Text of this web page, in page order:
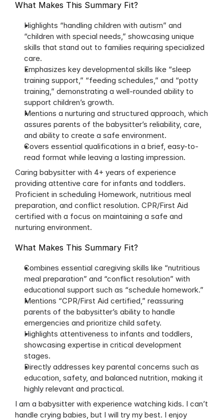
What Makes This Summary Fit?
Highlights “handling children with autism” and
“children with special needs,” showcasing unique
skills that stand out to families requiring specialized
care.
Emphasizes key developmental skills like “sleep
training support,” “feeding schedules,” and “potty
training,” demonstrating a well-rounded ability to
support children’s growth.
Mentions a nurturing and structured approach, which
assures parents of the babysitter’s reliability, care,
and ability to create a safe environment.
Covers essential qualifications in a brief, easy-to-
read format while leaving a lasting impression.
Caring babysitter with 4+ years of experience
providing attentive care for infants and toddlers.
Proficient in scheduling Homework, nutritious meal
preparation, and conflict resolution. CPR/First Aid
certified with a focus on maintaining a safe and
nurturing environment.
What Makes This Summary Fit?
Combines essential caregiving skills like “nutritious
meal preparation” and “conflict resolution” with
educational support such as “schedule homework.”
Mentions “CPR/First Aid certified,” reassuring
parents of the babysitter’s ability to handle
emergencies and prioritize child safety.
Highlights attentiveness to infants and toddlers,
showcasing expertise in critical development
stages.
Directly addresses key parental concerns such as
education, safety, and balanced nutrition, making it
highly relevant and practical.
I am a babysitter with experience watching kids. I can’t
handle crying babies, but I will try my best. I enjoy